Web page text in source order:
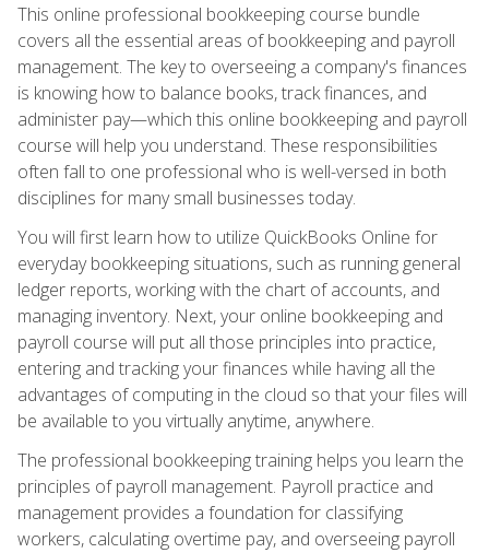
This online professional bookkeeping course bundle
covers all the essential areas of bookkeeping and payroll
management. The key to overseeing a company's finances
is knowing how to balance books, track finances, and
administer pay—which this online bookkeeping and payroll
course will help you understand. These responsibilities
often fall to one professional who is well-versed in both
disciplines for many small businesses today.
You will first learn how to utilize QuickBooks Online for
everyday bookkeeping situations, such as running general
ledger reports, working with the chart of accounts, and
managing inventory. Next, your online bookkeeping and
payroll course will put all those principles into practice,
entering and tracking your finances while having all the
advantages of computing in the cloud so that your files will
be available to you virtually anytime, anywhere.
The professional bookkeeping training helps you learn the
principles of payroll management. Payroll practice and
management provides a foundation for classifying
workers, calculating overtime pay, and overseeing payroll